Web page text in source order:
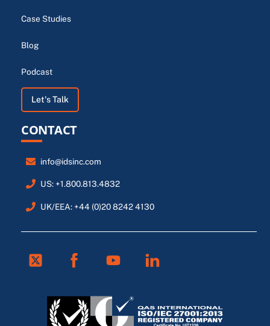
Case Studies
Blog
Podcast
Let's Talk
CONTACT
info@idsinc.com
US: +1.800.813.4832
UK/EEA: +44 (0)20 8242 4130
Twitter Facebook Linkedin